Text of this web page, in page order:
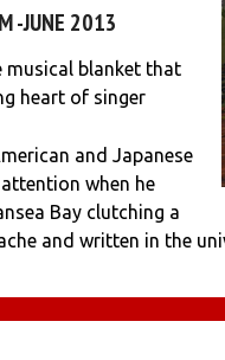
-JUNE 2013
musical blanket that
heart of singer
and Japanese
when he
Bay clutching a
and written in the